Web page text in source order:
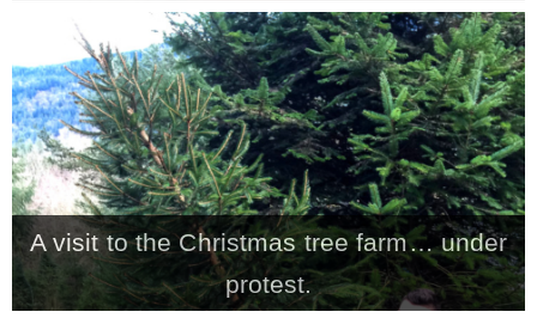
* Inspiration
* Link parties
TRAVEL
* Travel – ALL
A visit to the Christmas tree farm… under
protest.